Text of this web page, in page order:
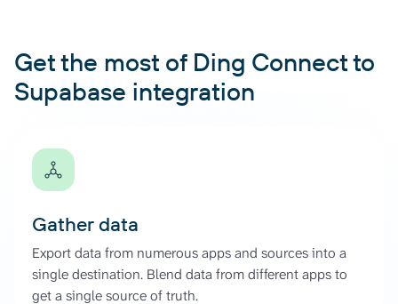
Get the most of Ding Connect to
Supabase integration
Gather data
Export data from numerous apps and sources into a
single destination. Blend data from different apps to
get a single source of truth.